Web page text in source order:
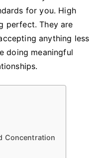
for you. High
perfect. They are
anything less
doing meaningful
Concentration